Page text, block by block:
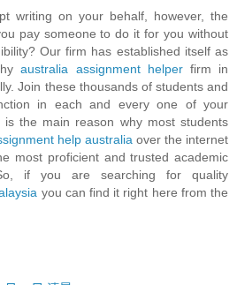
writing on your behalf, however, the
pay someone to do it for you without
Our firm has established itself as
australia assignment helperfirm in
Join these thousands of students and
in each and every one of your
is the main reason why most students
help australia over the internet
most proficient and trusted academic
if you are searching for quality
you can find it right here from the